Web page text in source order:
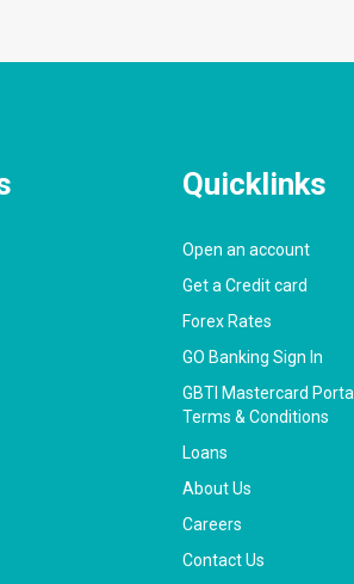
Quicklinks
Open an account
Get a Credit card
Forex Rates
GO Banking Sign In
GBTI Mastercard Portal
Terms & Conditions
Loans
About Us
Careers
Contact Us